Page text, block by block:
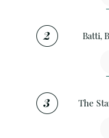
Batti,
The